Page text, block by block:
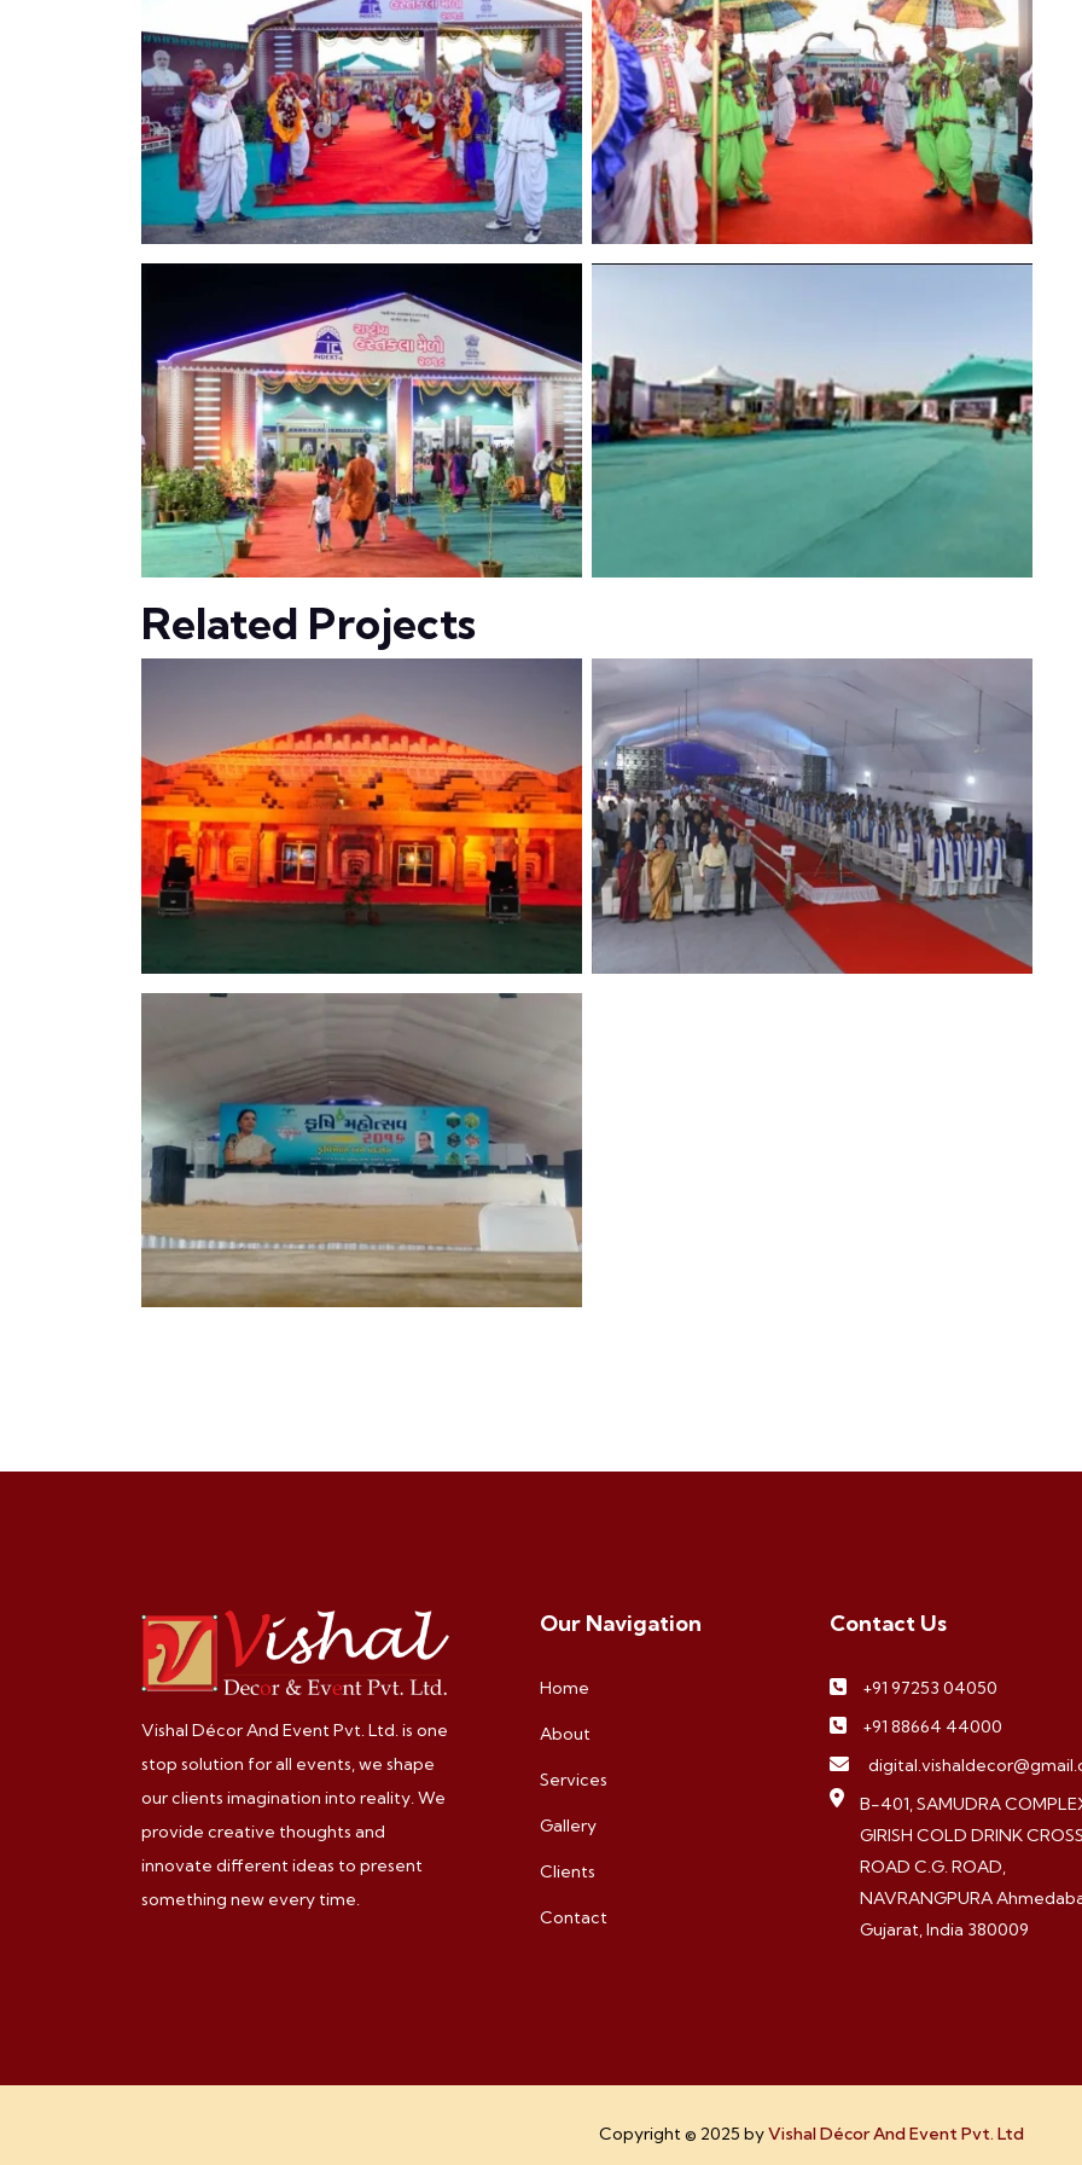
Related Projects
Vishal Décor And Event Pvt. Ltd. is one
stop solution for all events, we shape
our clients imagination into reality. We
provide creative thoughts and
innovate different ideas to present
something new every time.
Our Navigation
Home
About
Services
Gallery
Clients
Contact
Contact Us
+91 97253 04050
+91 88664 44000
B-401, SAMUDRA
GIRISH COLD DRINK CROSS
ROAD C.G. ROAD,
NAVRANGPURA
Gujarat, India 380009
Copyright © 2025 byVishal Décor And Event Pvt. Ltd